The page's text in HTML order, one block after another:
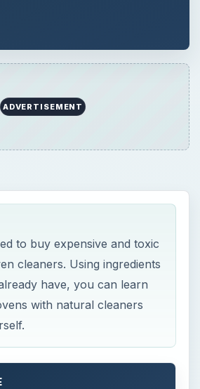
ADVERTISEMENT
to buy expensive and toxic
cleaners. Using ingredients
have, you can learn
with natural cleaners